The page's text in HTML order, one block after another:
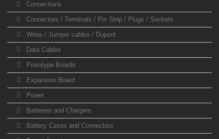
Connections
Connectors / Terminals / Pin Strip / Plugs / Sockets
Wires / Jumper cables / Dupont
Data Cables
Prototype Boards
Expansion Board
Power
Batteries and Chargers
Battery Cases and Connectors